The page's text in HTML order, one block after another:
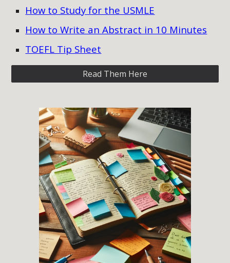
How to Study for the USMLE
How to Write an Abstract in 10 Minutes
TOEFL Tip Sheet
Read Them Here